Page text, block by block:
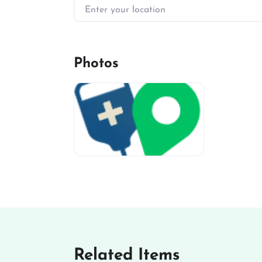
Enter your location
Photos
Related Items